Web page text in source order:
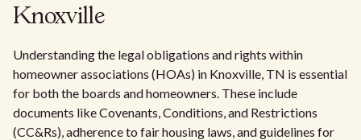
Knoxville
Understanding the legal obligations and rights within
homeowner associations (HOAs) in Knoxville, TN is essential
for both the boards and homeowners. These include
documents like Covenants, Conditions, and Restrictions
(CC&Rs), adherence to fair housing laws, and guidelines for